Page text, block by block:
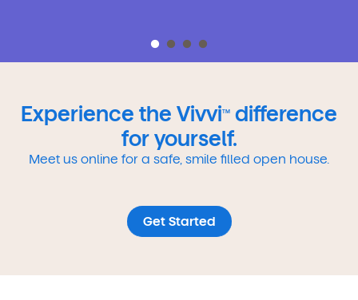
Experience the VivviTM
difference
for yourself.
Meet us online for a safe, smile filled open house.
Get Started